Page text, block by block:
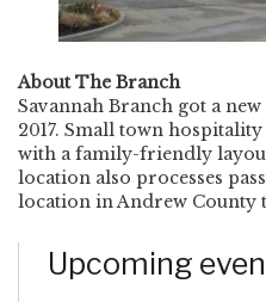
About The Branch
Savannah Branch got a
2017. Small town
with a family-friendly
location also processes
location in Andrew County
Upcoming